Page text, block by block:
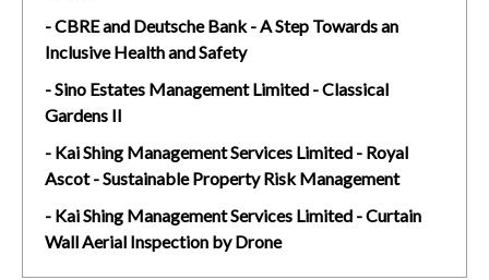
- CBRE and Deutsche Bank - A Step Towards an
Inclusive Health and Safety
- Sino Estates Management Limited - Classical
Gardens II
- Kai Shing Management Services Limited - Royal
Ascot - Sustainable Property Risk Management
- Kai Shing Management Services Limited - Curtain
Wall Aerial Inspection by Drone